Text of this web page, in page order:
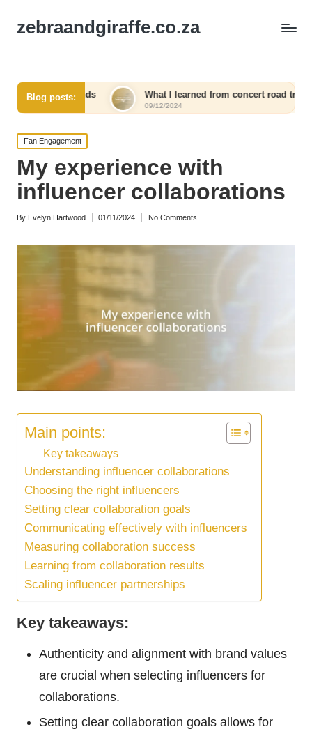
zebraandgiraffe.co.za
Blog posts:What I learned from concert road trips What I
Posted
in
Fan Engagement
My experience with
influencer collaborations
Posted
By Evelyn Hartwood 01/11/2024 No Comments
Main points:
Key takeaways
Understanding influencer collaborations
Choosing the right influencers
Setting clear collaboration goals
Communicating effectively with influencers
Measuring collaboration success
Learning from collaboration results
Scaling influencer partnerships
Key takeaways:
Authenticity and alignment with brand values
are crucial when selecting influencers for
collaborations.
Setting clear collaboration goals allows for